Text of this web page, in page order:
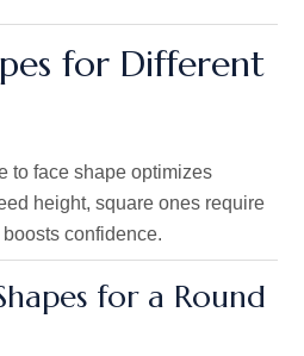
for Different
to face shape optimizes
height, square ones require
confidence.
for a Round